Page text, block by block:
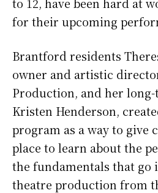
for their upcoming
Brantford residents
owner and artistic
Production, and her
Kristen Henderson,
program as a way to give
place to learn about the
the fundamentals that go
theatre production from